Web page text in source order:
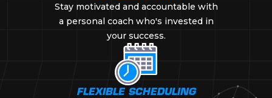
Stay motivated and accountable with
a personal coach who's invested in
your success.
FLEXIBLE SCHEDULING